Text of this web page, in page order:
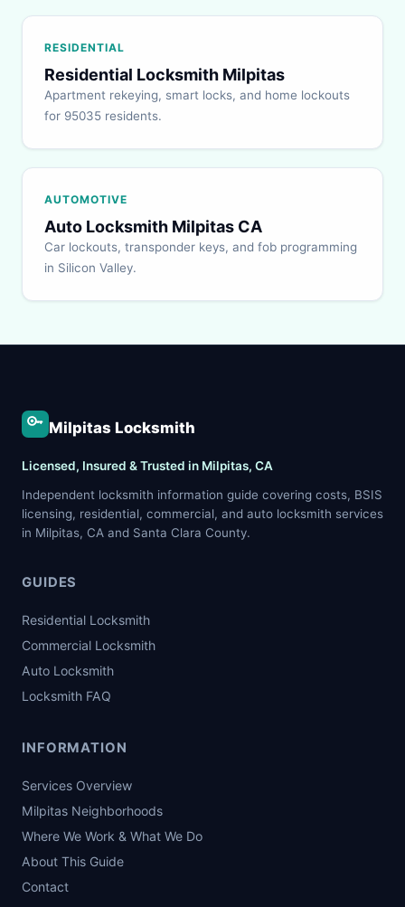
RESIDENTIAL
Residential Locksmith Milpitas
Apartment rekeying, smart locks, and home lockouts
for 95035 residents.
AUTOMOTIVE
Auto Locksmith Milpitas CA
Car lockouts, transponder keys, and fob programming
in Silicon Valley.
Milpitas Locksmith
Licensed, Insured & Trusted in Milpitas, CA
Independent locksmith information guide covering costs, BSIS
licensing, residential, commercial, and auto locksmith services
in Milpitas, CA and Santa Clara County.
GUIDES
Residential Locksmith
Commercial Locksmith
Auto Locksmith
Locksmith FAQ
INFORMATION
Services Overview
Milpitas Neighborhoods
Where We Work & What We Do
About This Guide
Contact